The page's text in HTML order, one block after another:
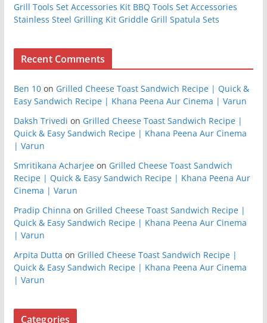
Grill Tools Set Accessories Kit BBQ Tools Set Accessories
Stainless Steel Grilling Kit Griddle Grill Spatula Sets
Recent Comments
Ben 10on Grilled Cheese Toast Sandwich Recipe | Quick &
Easy Sandwich Recipe | Khana Peena Aur Cinema | Varun
Daksh Trivedi on Grilled Cheese Toast Sandwich Recipe |
Quick & Easy Sandwich Recipe | Khana Peena Aur Cinema
| Varun
Smritikana Acharjeeon Grilled Cheese Toast Sandwich
Recipe | Quick & Easy Sandwich Recipe | Khana Peena Aur
Cinema | Varun
Pradip Chinna on Grilled Cheese Toast Sandwich Recipe |
Quick & Easy Sandwich Recipe | Khana Peena Aur Cinema
| Varun
Arpita Dutta on Grilled Cheese Toast Sandwich Recipe |
Quick & Easy Sandwich Recipe | Khana Peena Aur Cinema
| Varun
Categories